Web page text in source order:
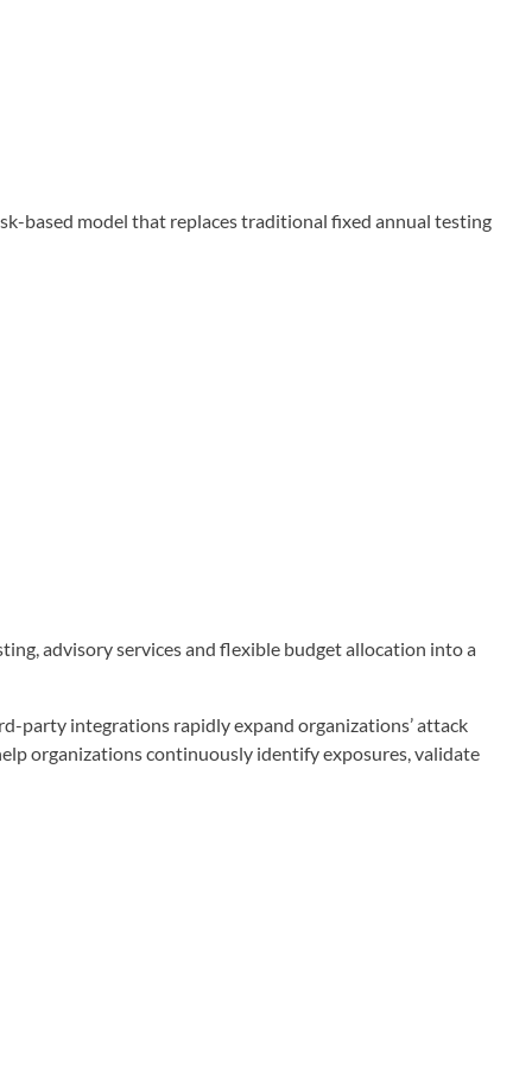
based model that replaces traditional fixed annual testing
advisory services and flexible budget allocation into a
party integrations rapidly expand organizations’ attack
organizations continuously identify exposures, validate